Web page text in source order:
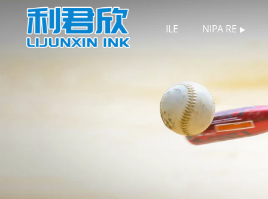
ILE NIPA RE